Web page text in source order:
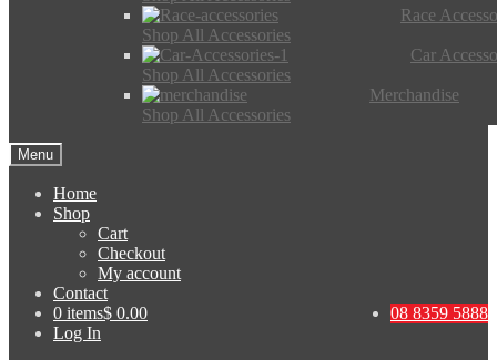
Race
Shop All Accessories
Car
Shop All Accessories
Merchandise
Shop All Accessories
Menu
Home
Shop
Cart
Checkout
My account
Contact
08 8359 5888
0 items$ 0.00
Log In